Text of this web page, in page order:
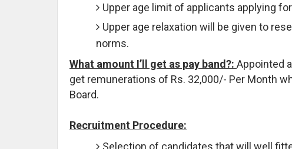
Upper age limit of applicants applying
Upper age relaxation will be given to
norms.
What amount I’ll get as pay band?: Appointed
get remunerations of Rs. 32,000/- Per Month
Board.
Recruitment Procedure:
Selection of candidates that will well